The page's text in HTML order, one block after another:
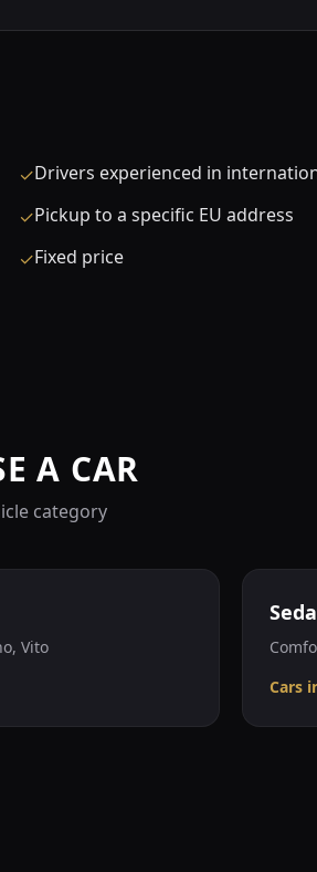
✓Drivers experienced in
✓Pickup to a specific EU address
✓Fixed price
A CAR
category
Vito
Cars